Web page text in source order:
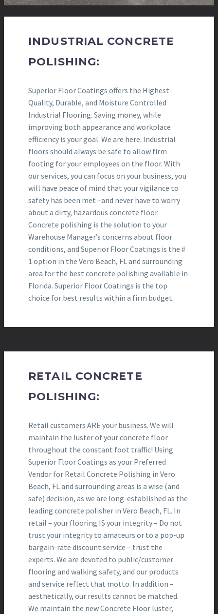
INDUSTRIAL CONCRETE
POLISHING:
Superior Floor Coatings offers the Highest-
Quality, Durable, and Moisture Controlled
Industrial Flooring. Saving money, while
improving both appearance and workplace
efficiency is your goal. We are here. Industrial
floors should always be safe to allow firm
footing for your employees on the floor. With
our services, you can focus on your business, you
will have peace of mind that your vigilance to
safety has been met –and never have to worry
about a dirty, hazardous concrete floor.
Concrete polishing is the solution to your
Warehouse Manager’s concerns about floor
conditions, and Superior Floor Coatings is the #
1 option in the Vero Beach, FL and surrounding
area for the best concrete polishing available in
Florida. Superior Floor Coatings is the top
choice for best results within a firm budget.
RETAIL CONCRETE
POLISHING:
Retail customers ARE your business. We will
maintain the luster of your concrete floor
throughout the constant foot traffic! Using
Superior Floor Coatings as your Preferred
Vendor for Retail Concrete Polishing in Vero
Beach, FL and surrounding areas is a wise (and
safe) decision, as we are long-established as the
leading concrete polisher in Vero Beach, FL. In
retail – your flooring IS your integrity – Do not
trust your integrity to amateurs or to a pop-up
bargain-rate discount service – trust the
experts. We are devoted to public/customer
flooring and walking safety, and our products
and service reflect that motto. In addition –
aesthetically, our results cannot be matched.
We maintain the new Concrete Floor luster,